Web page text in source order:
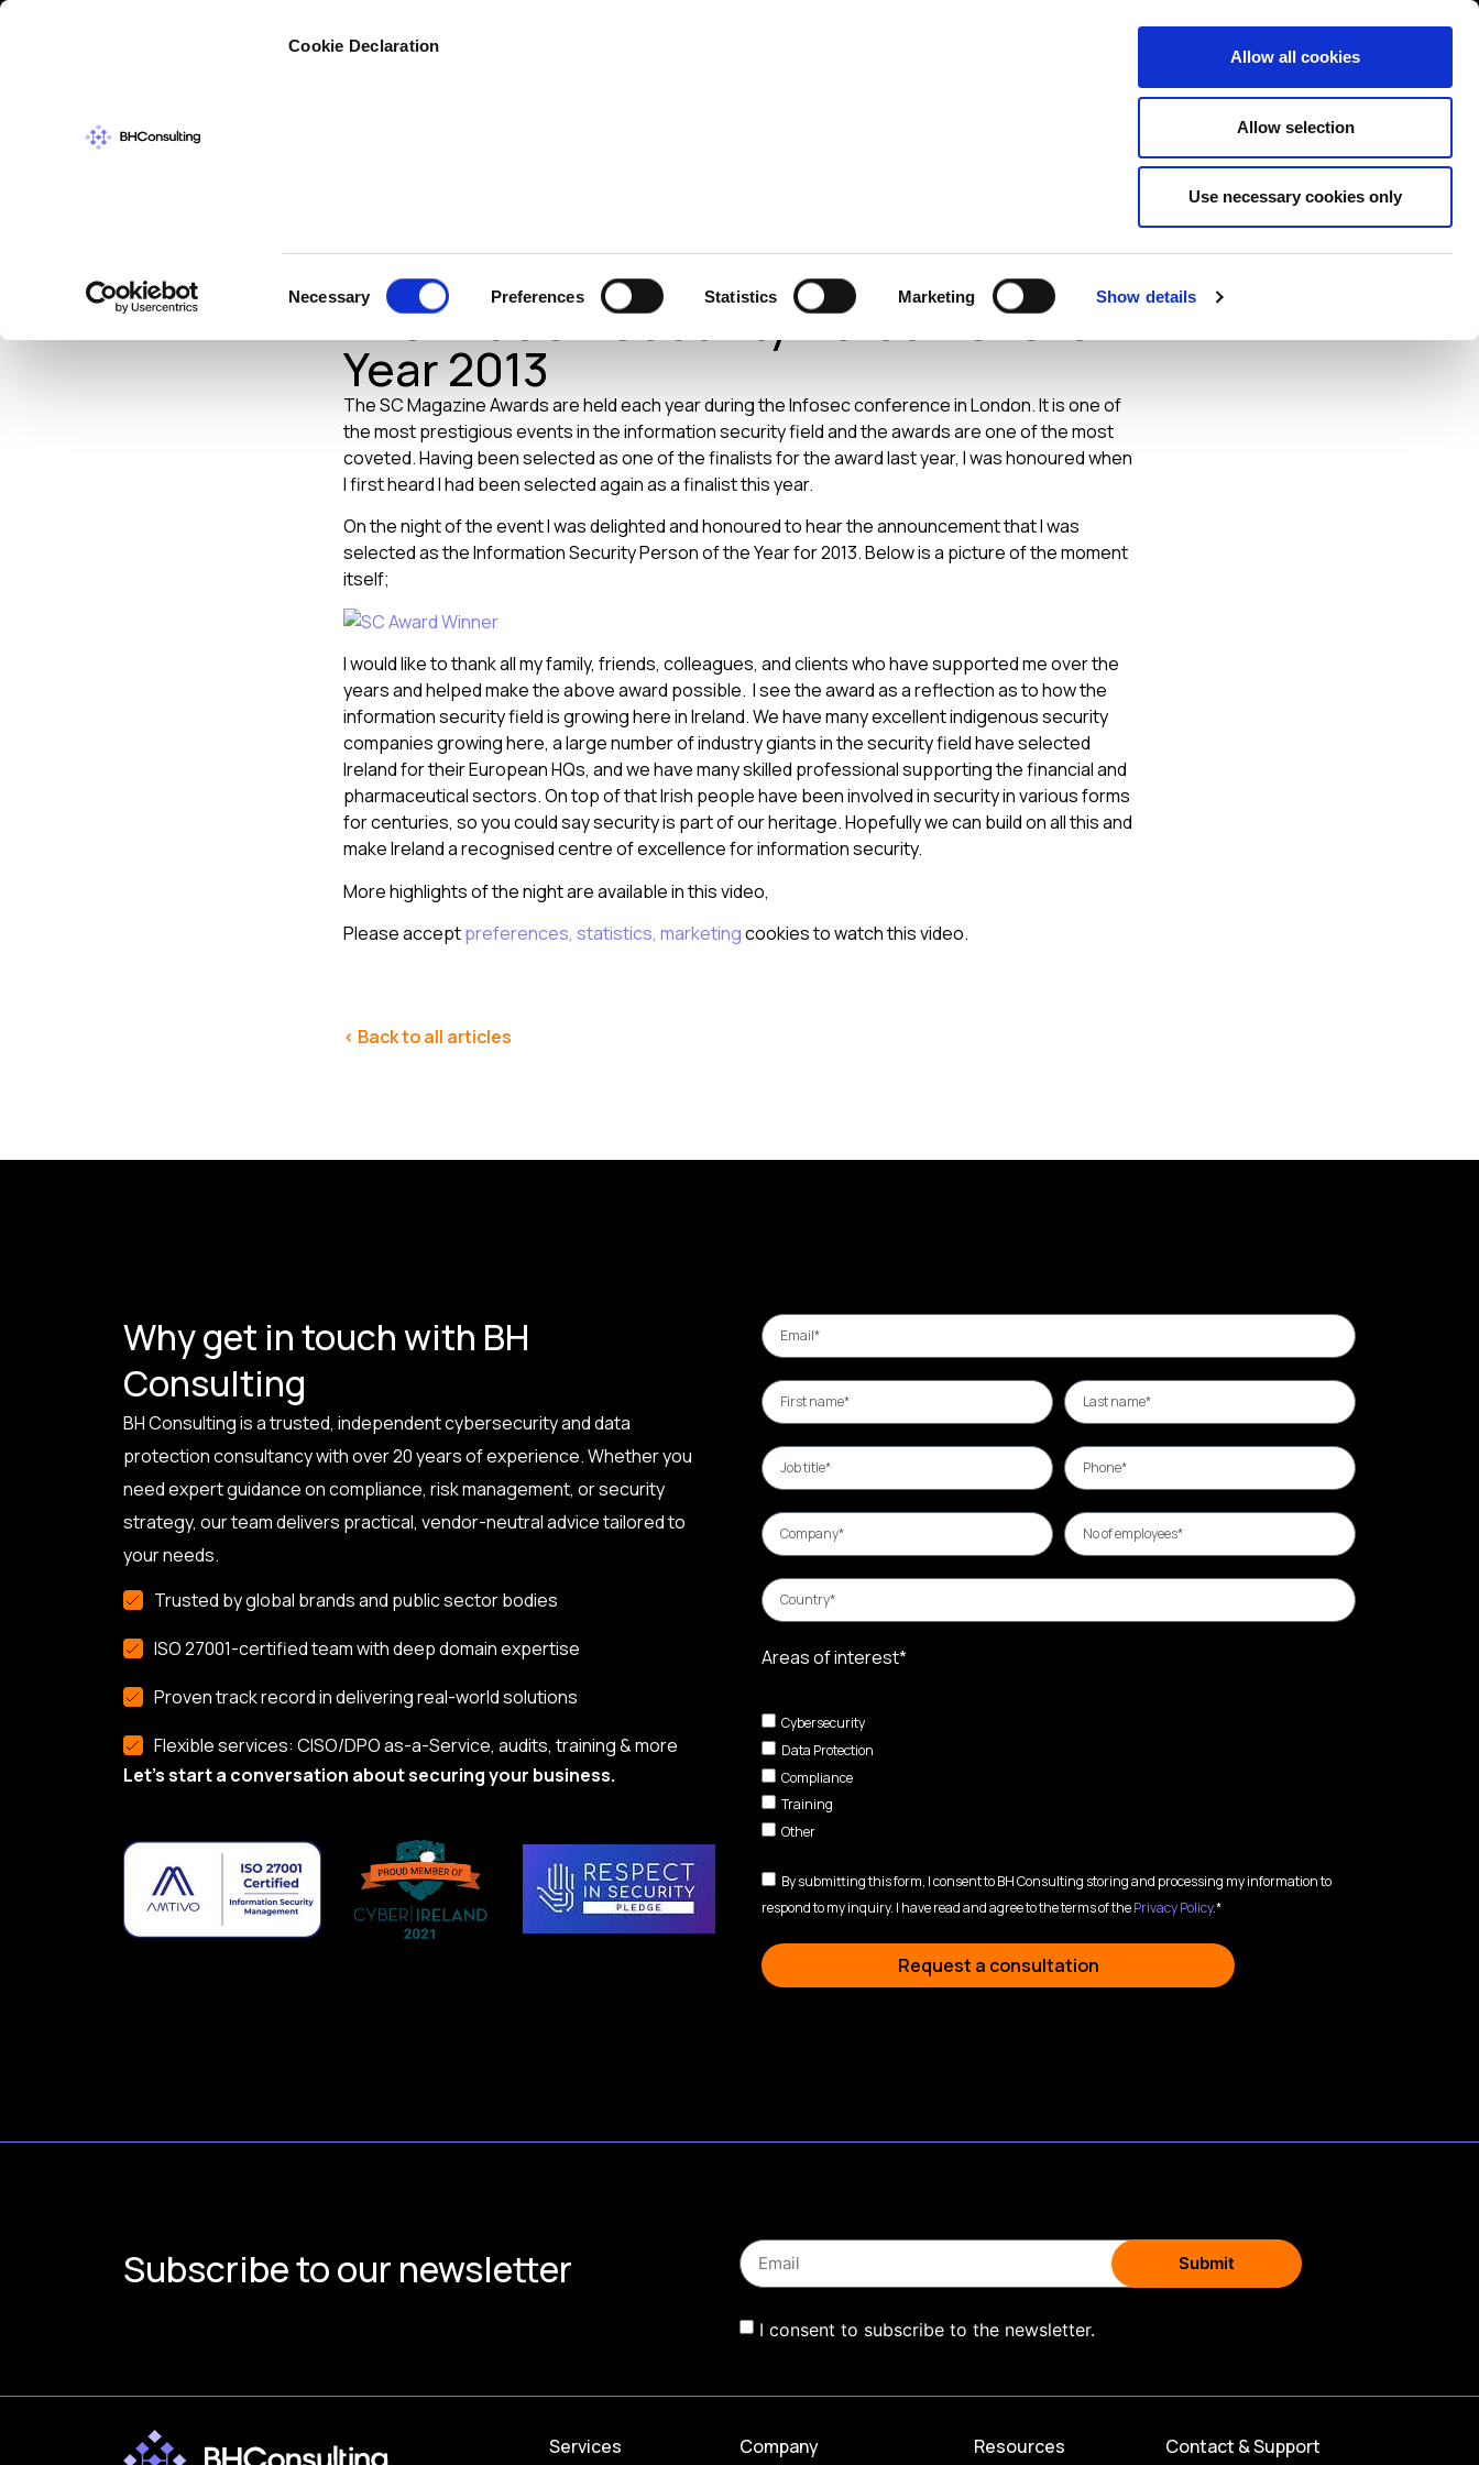
Cookie Declaration
Selection
Necessary Preferences Statistics Marketing Show details
Allow all cookies
Allow selection
Use necessary cookies only
Training About News Contact us
Brian Honan – SC Magazine
Information Security Person of the
Year 2013
The SC Magazine Awards are held each year during the Infosec conference in London. It is one of
the most prestigious events in the information security field and the awards are one of the most
coveted. Having been selected as one of the finalists for the award last year, I was honoured when
I first heard I had been selected again as a finalist this year.
On the night of the event I was delighted and honoured to hear the announcement that I was
selected as the Information Security Person of the Year for 2013. Below is a picture of the moment
itself;
I would like to thank all my family, friends, colleagues, and clients who have supported me over the
years and helped make the above award possible. I see the award as a reflection as to how the
information security field is growing here in Ireland. We have many excellent indigenous security
companies growing here, a large number of industry giants in the security field have selected
Ireland for their European HQs, and we have many skilled professional supporting the financial and
pharmaceutical sectors. On top of that Irish people have been involved in security in various forms
for centuries, so you could say security is part of our heritage. Hopefully we can build on all this and
make Ireland a recognised centre of excellence for information security.
More highlights of the night are available in this video,
Please acceptpreferences, statistics, marketingcookies to watch this video.
< Back to all articles
Why get in touch with BH
Consulting
BH Consulting is a trusted, independent cybersecurity and data
protection consultancy with over 20 years of experience. Whether you
need expert guidance on compliance, risk management, or security
strategy, our team delivers practical, vendor-neutral advice tailored to
your needs.
Trusted by global brands and public sector bodies
ISO 27001-certified team with deep domain expertise
Proven track record in delivering real-world solutions
Flexible services: CISO/DPO as-a-Service, audits, training & more
Let’s start a conversation about securing your business.
Areas of interest*
Cybersecurity
Data Protection
Compliance
Training
Other
By submitting this form, I consent to BH Consulting storing and processing my information to
respond to my inquiry. I have read and agree to the terms of thePrivacy Policy.*
Request a consultation
Subscribe to our newsletter
I consent to subscribe to the newsletter.
Services Company Resources Contact & Support